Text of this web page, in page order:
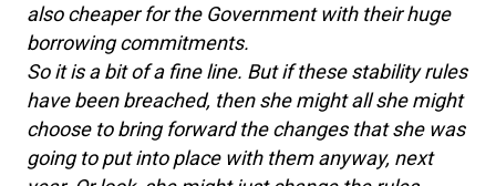
also cheaper for the Government with their huge
borrowing commitments.
So it is a bit of a fine line. But if these stability rules
have been breached, then she might all she might
choose to bring forward the changes that she was
going to put into place with them anyway, next